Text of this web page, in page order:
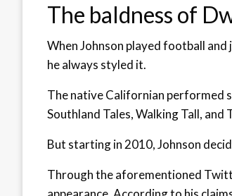
The baldness of
When Johnson played football and
he always styled it.
The native Californian performed
Southland Tales, Walking Tall, and
But starting in 2010, Johnson
Through the aforementioned